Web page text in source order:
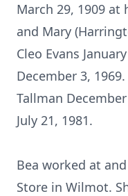
March 29, 1909
and Mary
Cleo Evans
December 3,
Tallman
July 21, 1981.
Bea worked at
Store in Wilmot.